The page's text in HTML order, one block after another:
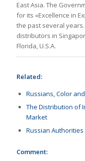
East Asia. The
for its «Excellence in
the past several
distributors in
Florida, U.S.A.
Related:
Russians, Color
The Distribution of
Market
Russian
Comment: